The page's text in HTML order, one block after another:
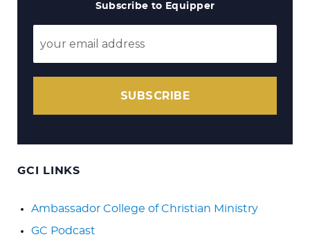
Subscribe to Equipper
SUBSCRIBE
GCI LINKS
Ambassador College of Christian Ministry
GC Podcast